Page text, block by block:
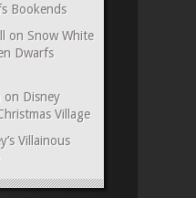
Bookends
on Snow White
Dwarfs
on Disney
Village
Villainous